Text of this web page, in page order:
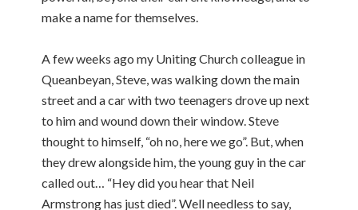
make a name for themselves.
A few weeks ago my Uniting Church colleague in
Queanbeyan, Steve, was walking down the main
street and a car with two teenagers drove up next
to him and wound down their window. Steve
thought to himself, “oh no, here we go”. But, when
they drew alongside him, the young guy in the car
called out… “Hey did you hear that Neil
Armstrong has just died”. Well needless to say,